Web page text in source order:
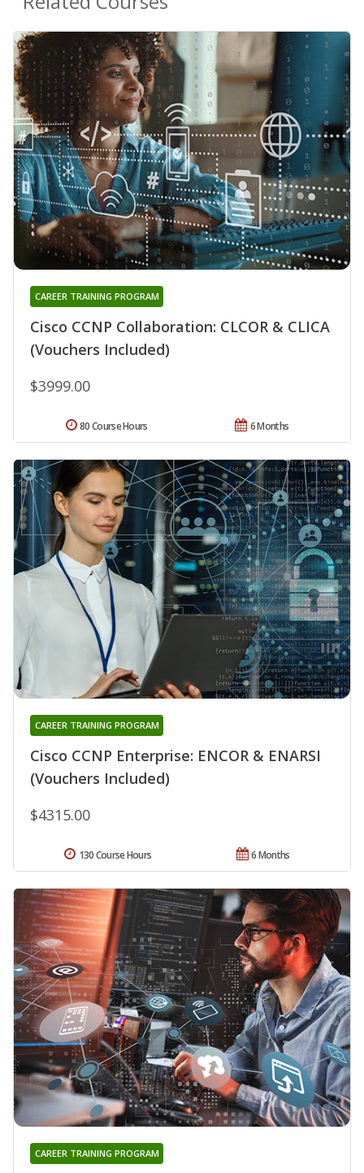
Cisco CCNP Collaboration: CLCOR & CLICA
(Vouchers Included)
CAREER TRAINING PROGRAM
$3999.00
6 Months
80 Course Hours
Cisco CCNP Enterprise: ENCOR & ENARSI
(Vouchers Included)
CAREER TRAINING PROGRAM
$4315.00
6 Months
130 Course Hours
CAREER TRAINING PROGRAM